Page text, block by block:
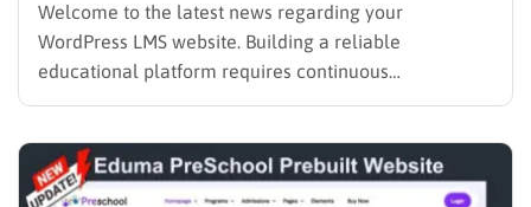
Welcome to the latest news regarding your
WordPress LMS website. Building a reliable
educational platform requires continuous
improvement. Starting May 1, 2026, there will be an
are officially announcing the Eduma Revolution
Slider removed policy. This necessary change will